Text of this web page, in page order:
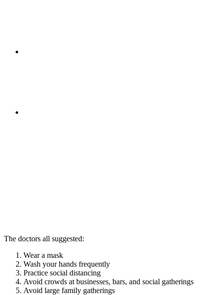
The doctors all suggested:
Wear a mask
Wash your hands frequently
Practice social distancing
Avoid crowds at businesses, bars, and social gatherings
Avoid large family gatherings